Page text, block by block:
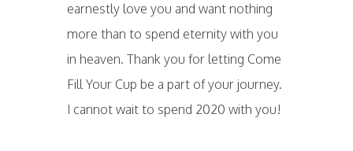
earnestly love you and want nothing
more than to spend eternity with you
in heaven. Thank you for letting Come
Fill Your Cup be a part of your journey.
I cannot wait to spend 2020 with you!